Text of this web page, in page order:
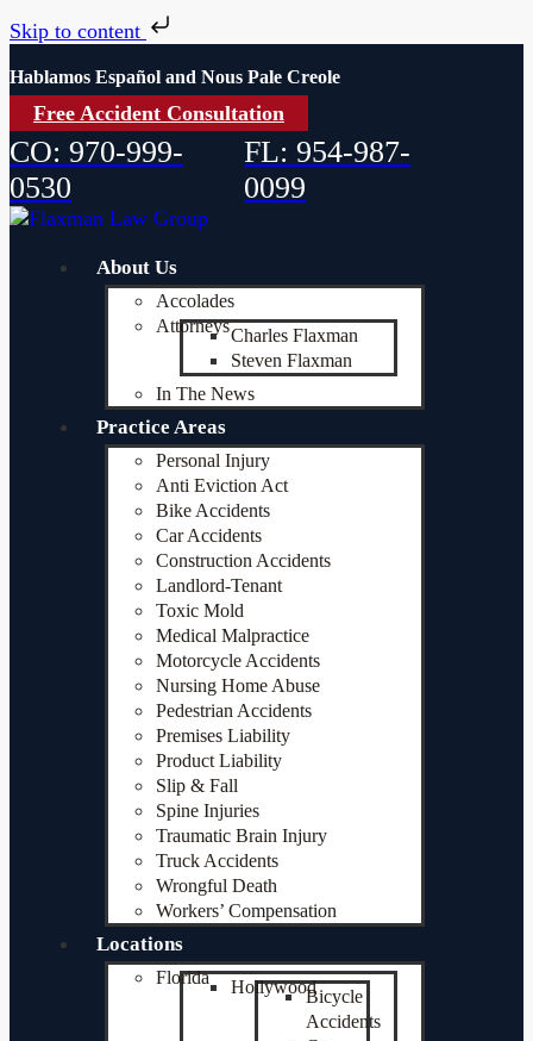
Skip to content
Hablamos Español and Nous Pale Creole
Free Accident Consultation
CO: 970-999-
0530
FL: 954-987-
0099
About Us
Accolades
AttorneysCharles Flaxman
Steven Flaxman
In The News
Practice Areas
Personal Injury
Anti Eviction Act
Bike Accidents
Car Accidents
Construction Accidents
Landlord-Tenant
Toxic Mold
Medical Malpractice
Motorcycle Accidents
Nursing Home Abuse
Pedestrian Accidents
Premises Liability
Product Liability
Slip & Fall
Spine Injuries
Traumatic Brain Injury
Truck Accidents
Wrongful Death
Workers’ Compensation
Locations
Florida HollywoodBicycle
Accidents